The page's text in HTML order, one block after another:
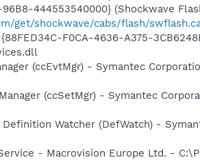
96B8-444553540000} (Shockwave
get/shockwave/cabs/flash/
F0CA-4636-A375-
(ccEvtMgr) - Symantec
(ccSetMgr) - Symantec
Watcher (DefWatch) -
- Macrovision Europe Ltd. -